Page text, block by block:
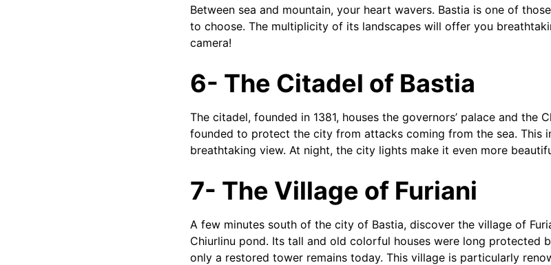
Between sea and mountain, your heart wavers. Bastia is one of
to choose. The multiplicity of its landscapes will offer you
camera!
6- The Citadel of Bastia
The citadel, founded in 1381, houses the governors’ palace and the
founded to protect the city from attacks coming from the sea. This
breathtaking view. At night, the city lights make it even more
7- The Village of Furiani
A few minutes south of the city of Bastia, discover the village of
Chiurlinu pond. Its tall and old colorful houses were long protected
only a restored tower remains today. This village is particularly